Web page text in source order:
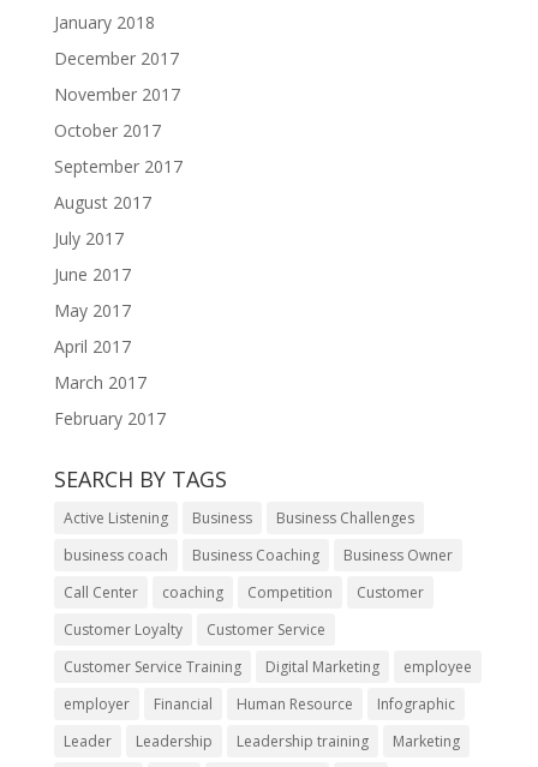
January 2018
December 2017
November 2017
October 2017
September 2017
August 2017
July 2017
June 2017
May 2017
April 2017
March 2017
February 2017
SEARCH BY TAGS
Active Listening Business
Business Challenges
business coach
Business Coaching
Business Owner
Call Center
coaching Competition
Customer
Customer Loyalty
Customer Service
Customer Service Training
Digital Marketing
employee
employer
Financial Human Resource
Infographic
Leader
Leadership Leadership training
Marketing